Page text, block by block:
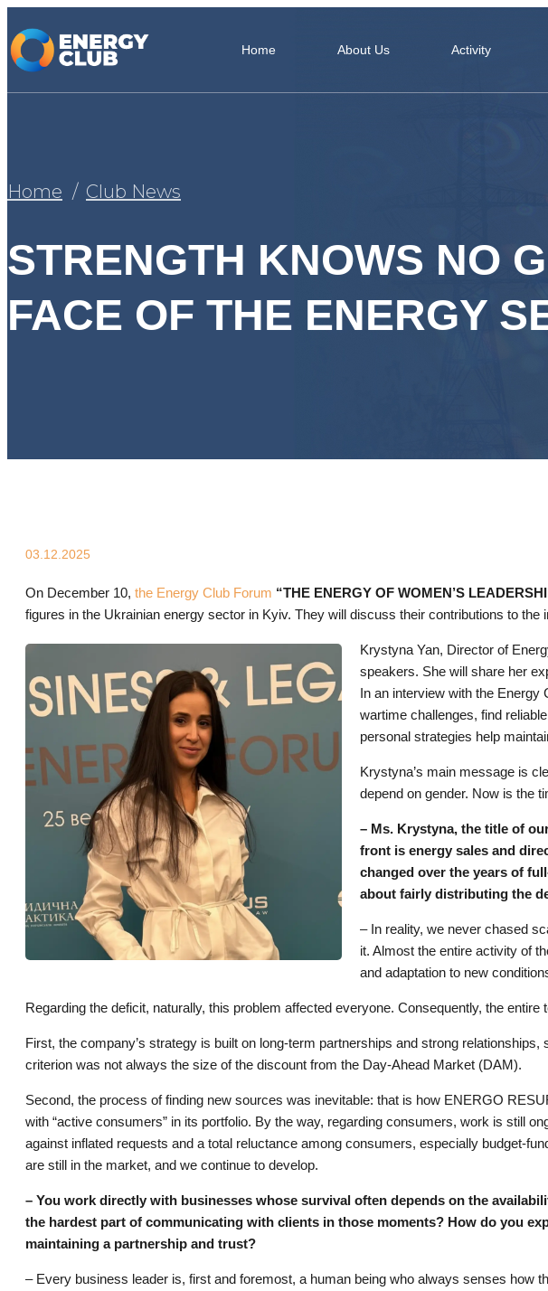
Home About Us Activity
Home Club News
STRENGTH KNOWS NO
FACE OF THE ENERGY
03.12.2025
On December 10, the Energy Club Forum “THE ENERGY OF WOMEN’S
figures in the Ukrainian energy sector in Kyiv. They will discuss their contributions to the
Krystyna Yan, Director of
speakers. She will share her
In an interview with the
wartime challenges, find
personal strategies help
Krystyna’s main message is
depend on gender. Now is the
– Ms. Krystyna, the title of
front is energy sales and
changed over the years of
about fairly distributing the
– In reality, we never chased
it. Almost the entire activity of
and adaptation to new
Regarding the deficit, naturally, this problem affected everyone. Consequently, the
First, the company’s strategy is built on long-term partnerships and strong
criterion was not always the size of the discount from the Day-Ahead Market (DAM).
Second, the process of finding new sources was inevitable: that is how ENERGO
with “active consumers” in its portfolio. By the way, regarding consumers, work is still
against inflated requests and a total reluctance among consumers, especially budget-
are still in the market, and we continue to develop.
– You work directly with businesses whose survival often depends on the
the hardest part of communicating with clients in those moments? How do you
maintaining a partnership and trust?
– Every business leader is, first and foremost, a human being who always senses how